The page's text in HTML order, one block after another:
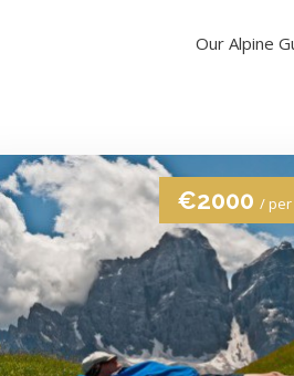
Our Alpine
€2000 /